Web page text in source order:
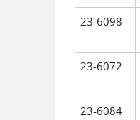
23-6098
23-6072
23-6084